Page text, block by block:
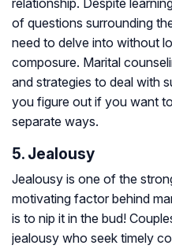
relationship. Despite
of questions surrounding
need to delve into without
composure. Marital
and strategies to deal with
you figure out if you want
separate ways.
5. Jealousy
Jealousy is one of the
motivating factor behind
is to nip it in the bud!
jealousy who seek timely